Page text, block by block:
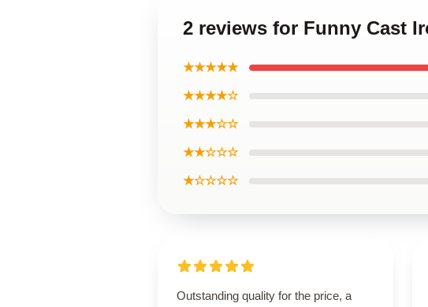
2 reviews for Funny Cast
★★★★★
★★★★☆
★★★☆☆
★★☆☆☆
★☆☆☆☆
Outstanding quality for the price, a